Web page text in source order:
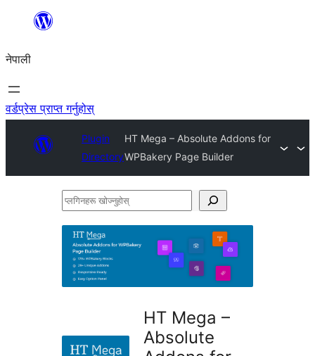
सामग्रीमा
नेपाली
वर्डप्रेस प्राप्त गर्नुहोस्
Plugin
Directory
HT Mega – Absolute Addons for
WPBakery Page Builder
प्लगिनहरू
HT Mega –
Absolute